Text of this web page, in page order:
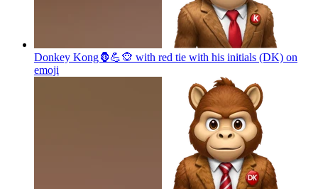
Donkey Kong🦍💪🐵 with red tie with his initials (DK) on
emoji